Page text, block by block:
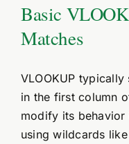
Basic
Matches
VLOOKUP
in the first column
modify its
using wildcards